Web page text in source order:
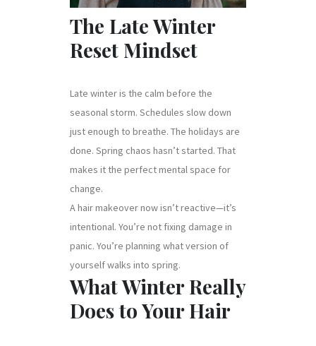
The Late Winter
Reset Mindset
Late winter is the calm before the
seasonal storm. Schedules slow down
just enough to breathe. The holidays are
done. Spring chaos hasn’t started. That
makes it the perfect mental space for
change.
A hair makeover now isn’t reactive—it’s
intentional. You’re not fixing damage in
panic. You’re planning what version of
yourself walks into spring.
What Winter Really
Does to Your Hair